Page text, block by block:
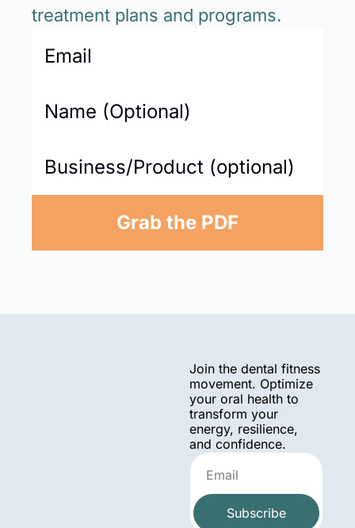
treatment plans and programs.
Grab the PDF
Join the dental fitness
movement. Optimize
your oral health to
transform your
energy, resilience,
and confidence.
Subscribe